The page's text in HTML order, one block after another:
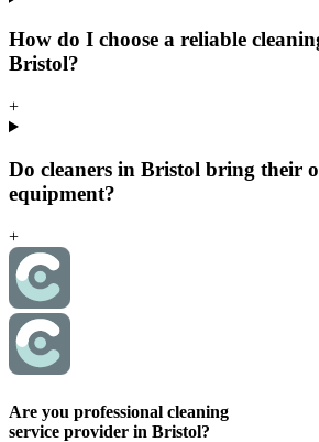
How do I choose a reliable
Bristol?
+
Do cleaners in Bristol bring their
equipment?
+
Are you professional cleaning
service provider in Bristol?